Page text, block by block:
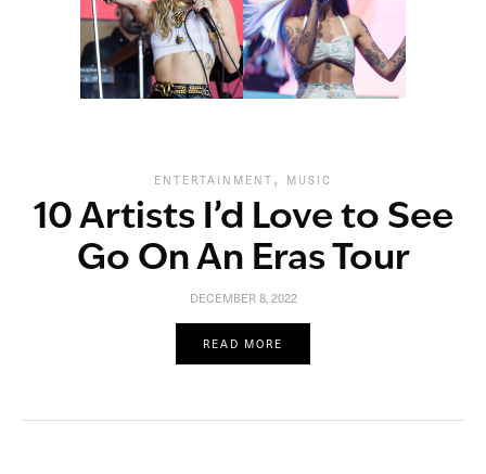
ENTERTAINMENT , MUSIC
10 Artists I’d Love to See
Go On An Eras Tour
DECEMBER 8, 2022
READ MORE